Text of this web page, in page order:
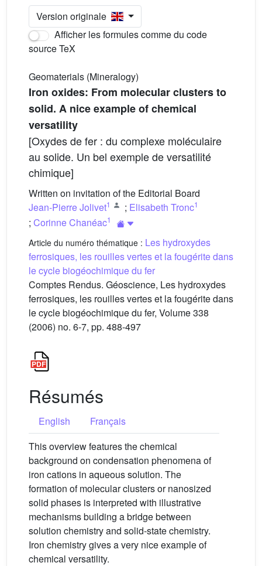
Version originale
Afficher les formules comme du code
source TeX
Geomaterials (Mineralogy)
Iron oxides: From molecular clusters to
solid. A nice example of chemical
versatility
[Oxydes de fer : du complexe moléculaire
au solide. Un bel exemple de versatilité
chimique]
Written on invitation of the Editorial Board
Jean-Pierre Jolivet1 ; Elisabeth Tronc1
; Corinne Chanéac1
Article du numéro thématique : Les hydroxydes
ferrosiques, les rouilles vertes et la fougérite dans
le cycle biogéochimique du fer
Comptes Rendus. Géoscience, Les hydroxydes
ferrosiques, les rouilles vertes et la fougérite dans
le cycle biogéochimique du fer, Volume 338
(2006) no. 6-7, pp. 488-497
Résumés
English
Français
This overview features the chemical
background on condensation phenomena of
iron cations in aqueous solution. The
formation of molecular clusters or nanosized
solid phases is interpreted with illustrative
mechanisms building a bridge between
solution chemistry and solid-state chemistry.
Iron chemistry gives a very nice example of
chemical versatility.